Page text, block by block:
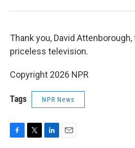
Thank you, David
priceless television.
Copyright 2026 NPR
Tags NPR News